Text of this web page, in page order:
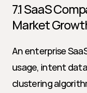
7.1 SaaS
Market
An enterprise
usage, intent
clustering